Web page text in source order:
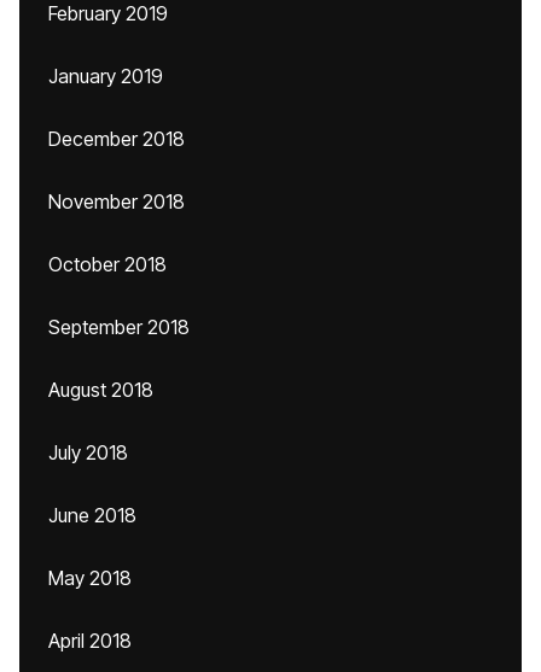
February 2019
January 2019
December 2018
November 2018
October 2018
September 2018
August 2018
July 2018
June 2018
May 2018
April 2018